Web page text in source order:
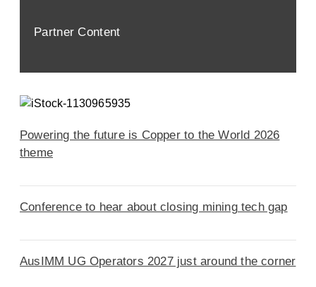
Partner Content
Powering the future is Copper to the World 2026
theme
Conference to hear about closing mining tech gap
AusIMM UG Operators 2027 just around the corner